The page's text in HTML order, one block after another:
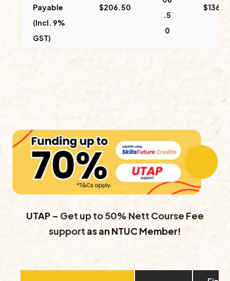
Payable
(Incl. 9%
GST)
$206.50
.5
0
UTAP – Get up to 50% Nett Course Fee
support as an NTUC Member!